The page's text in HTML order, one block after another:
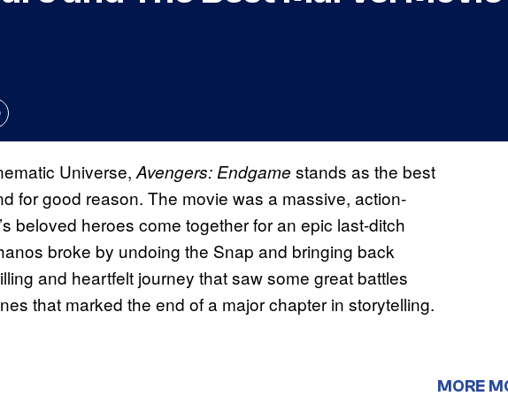
Universe, Avengers: Endgame stands as the best
for good reason. The movie was a massive, action-
beloved heroes come together for an epic last-ditch
broke by undoing the Snap and bringing back
and heartfelt journey that saw some great battles
that marked the end of a major chapter in storytelling.
MORE